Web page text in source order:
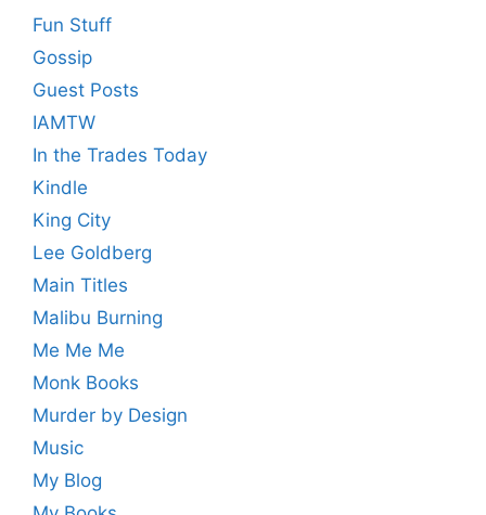
Fun Stuff
Gossip
Guest Posts
IAMTW
In the Trades Today
Kindle
King City
Lee Goldberg
Main Titles
Malibu Burning
Me Me Me
Monk Books
Murder by Design
Music
My Blog